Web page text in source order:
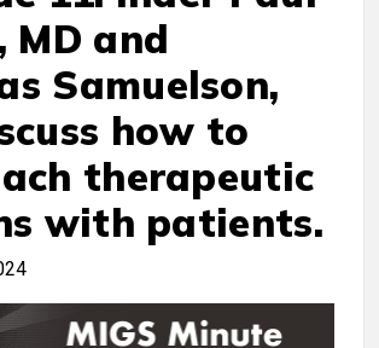
MD and
Samuelson,
how to
therapeutic
with patients.